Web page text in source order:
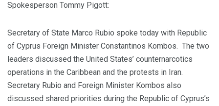
Spokesperson Tommy Pigott:
Secretary of State Marco Rubio spoke today with Republic
of Cyprus Foreign Minister Constantinos Kombos. The two
leaders discussed the United States’ counternarcotics
operations in the Caribbean and the protests in Iran.
Secretary Rubio and Foreign Minister Kombos also
discussed shared priorities during the Republic of Cyprus’s